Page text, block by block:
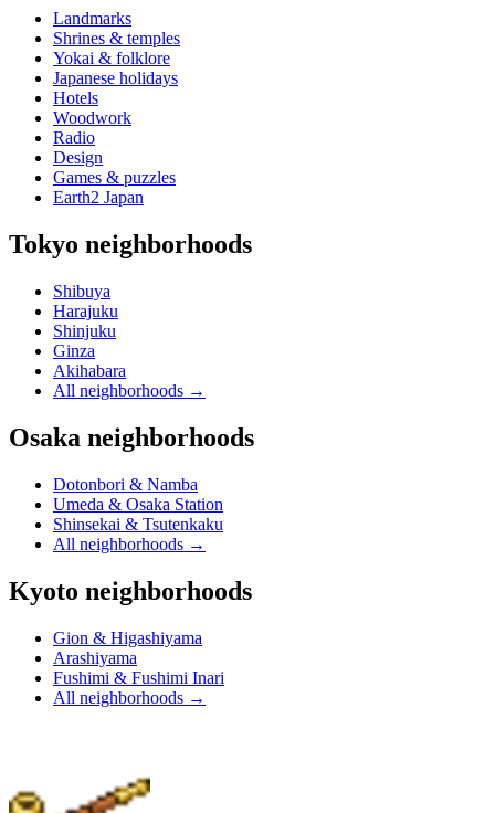
Landmarks
Shrines & temples
Yokai & folklore
Japanese holidays
Hotels
Woodwork
Radio
Design
Games & puzzles
Earth2 Japan
Tokyo neighborhoods
Shibuya
Harajuku
Shinjuku
Ginza
Akihabara
All neighborhoods →
Osaka neighborhoods
Dotonbori & Namba
Umeda & Osaka Station
Shinsekai & Tsutenkaku
All neighborhoods →
Kyoto neighborhoods
Gion & Higashiyama
Arashiyama
Fushimi & Fushimi Inari
All neighborhoods →